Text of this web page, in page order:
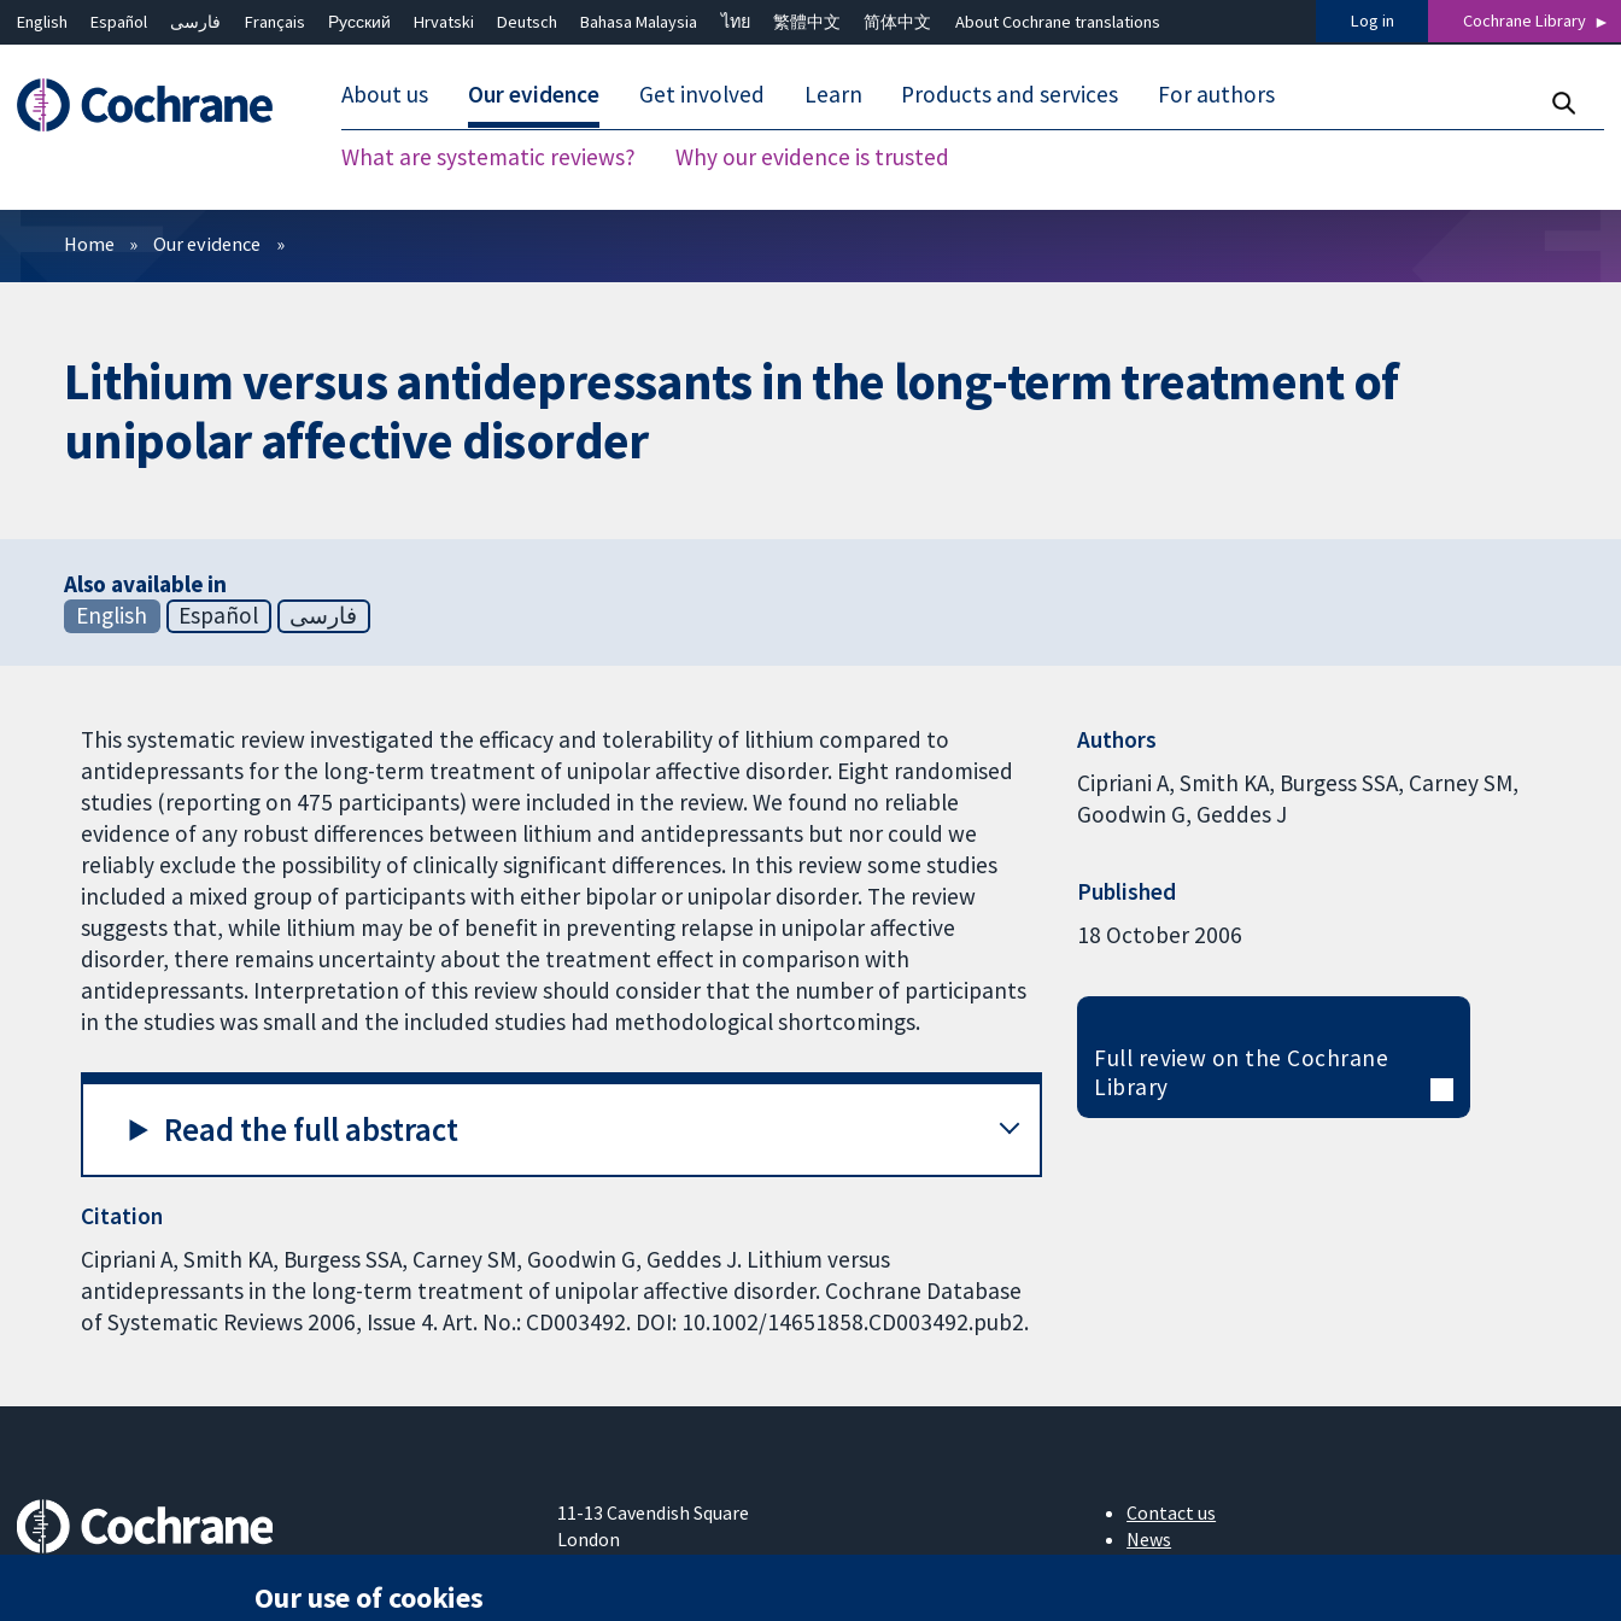
English Español فارسی Français Русский Hrvatski Deutsch Bahasa Malaysia ไทย 繁體中文 简体中文 About Cochrane translations Log in Cochrane Library
About us Our evidence
What are systematic reviews? Why our evidence is trusted
Get involved Learn Products and services For authors
Filters
Home Our evidence
Lithium versus antidepressants in the long-term treatment of
unipolar affective disorder
Also available in
English
Español فارسی
This systematic review investigated the efficacy and tolerability of lithium compared to
antidepressants for the long-term treatment of unipolar affective disorder. Eight randomised
studies (reporting on 475 participants) were included in the review. We found no reliable
evidence of any robust differences between lithium and antidepressants but nor could we
reliably exclude the possibility of clinically significant differences. In this review some studies
included a mixed group of participants with either bipolar or unipolar disorder. The review
suggests that, while lithium may be of benefit in preventing relapse in unipolar affective
disorder, there remains uncertainty about the treatment effect in comparison with
antidepressants. Interpretation of this review should consider that the number of participants
in the studies was small and the included studies had methodological shortcomings.
Read the full abstract
Citation
Cipriani A, Smith KA, Burgess SSA, Carney SM, Goodwin G, Geddes J. Lithium versus
antidepressants in the long-term treatment of unipolar affective disorder. Cochrane Database
of Systematic Reviews 2006, Issue 4. Art. No.: CD003492. DOI: 10.1002/14651858.CD003492.pub2.
Authors
Cipriani A Smith KA Burgess SSA Carney SM
Goodwin G Geddes J
Published
18 October 2006
Full review on the Cochrane
Library
11-13 Cavendish Square
London
Contact us
News
Our use of cookies